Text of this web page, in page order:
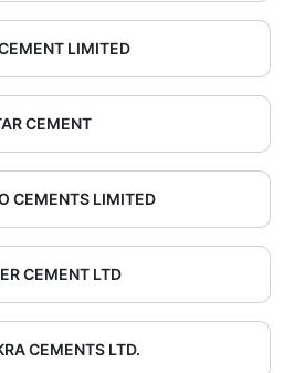
LIMITED
CEMENT
CEMENTS LIMITED
CEMENT LTD
CEMENTS LTD.